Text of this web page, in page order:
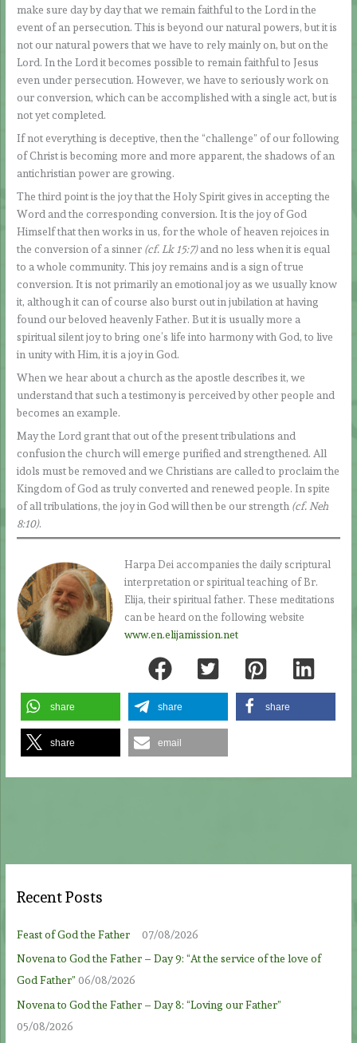
make sure day by day that we remain faithful to the Lord in the
event of an persecution. This is beyond our natural powers, but it is
not our natural powers that we have to rely mainly on, but on the
Lord. In the Lord it becomes possible to remain faithful to Jesus
even under persecution. However, we have to seriously work on
our conversion, which can be accomplished with a single act, but is
not yet completed.
If not everything is deceptive, then the “challenge” of our following
of Christ is becoming more and more apparent, the shadows of an
antichristian power are growing.
The third point is the joy that the Holy Spirit gives in accepting the
Word and the corresponding conversion. It is the joy of God
Himself that then works in us, for the whole of heaven rejoices in
the conversion of a sinner (cf. Lk 15:7)and no less when it is equal
to a whole community. This joy remains and is a sign of true
conversion. It is not primarily an emotional joy as we usually know
it, although it can of course also burst out in jubilation at having
found our beloved heavenly Father. But it is usually more a
spiritual silent joy to bring one’s life into harmony with God, to live
in unity with Him, it is a joy in God.
When we hear about a church as the apostle describes it, we
understand that such a testimony is perceived by other people and
becomes an example.
May the Lord grant that out of the present tribulations and
confusion the church will emerge purified and strengthened. All
idols must be removed and we Christians are called to proclaim the
Kingdom of God as truly converted and renewed people. In spite
of all tribulations, the joy in God will then be our strength (cf. Neh
8:10).
Harpa Dei accompanies the daily scriptural
interpretation or spiritual teaching of Br.
Elija, their spiritual father. These meditations
can be heard on the following website
www.en.elijamission.net
share share share
share email
Recent Posts
Feast of God the Father
07/08/2026
Novena to God the Father – Day 9: “At the service of the love of
God Father” 06/08/2026
Novena to God the Father – Day 8: “Loving our Father”
05/08/2026